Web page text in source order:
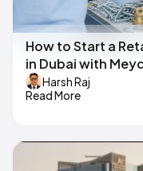
How to Start a
in Dubai with
Harsh Raj
Read More